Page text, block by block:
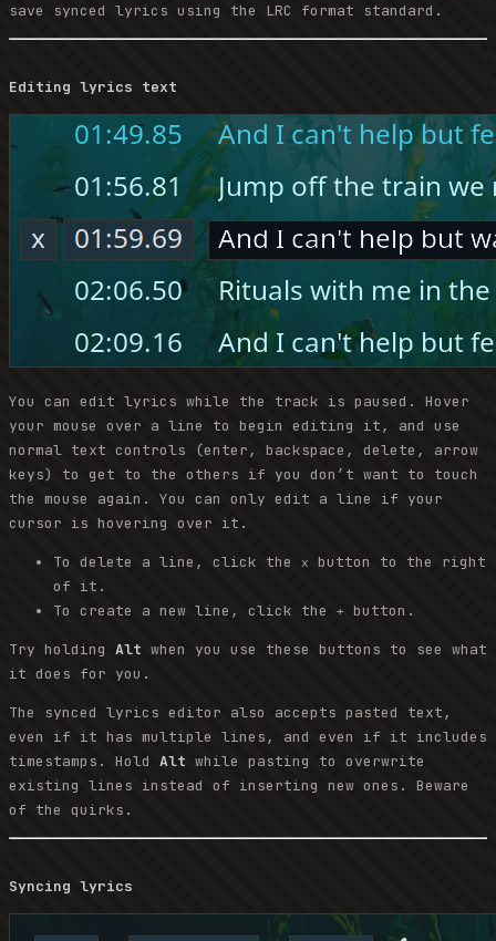
save synced lyrics using the LRC format standard.
Editing lyrics text
You can edit lyrics while the track is paused. Hover
your mouse over a line to begin editing it, and use
normal text controls (enter, backspace, delete, arrow
keys) to get to the others if you don’t want to touch
the mouse again. You can only edit a line if your
cursor is hovering over it.
To delete a line, click the x
button to the right
of it.
To create a new line, click the
+ button.
Try holding Alt when you use these buttons to see what
it does for you.
The synced lyrics editor also accepts pasted text,
even if it has multiple lines, and even if it includes
timestamps. Hold Alt while pasting to overwrite
existing lines instead of inserting new ones. Beware
of the quirks.
Syncing lyrics